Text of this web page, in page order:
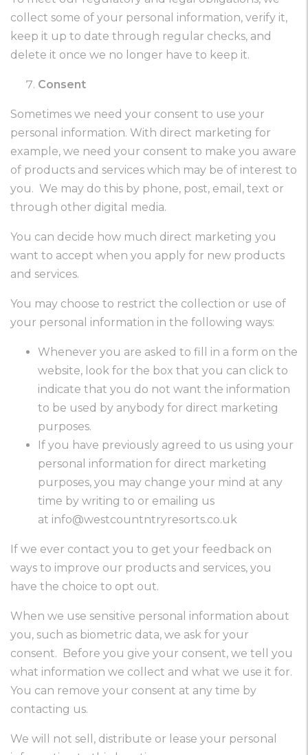
collect some of your personal information, verify it,
keep it up to date through regular checks, and
delete it once we no longer have to keep it.
Consent
Sometimes we need your consent to use your
personal information. With direct marketing for
example, we need your consent to make you aware
of products and services which may be of interest to
you. We may do this by phone, post, email, text or
through other digital media.
You can decide how much direct marketing you
want to accept when you apply for new products
and services.
You may choose to restrict the collection or use of
your personal information in the following ways:
Whenever you are asked to fill in a form on the
website, look for the box that you can click to
indicate that you do not want the information
to be used by anybody for direct marketing
purposes.
If you have previously agreed to us using your
personal information for direct marketing
purposes, you may change your mind at any
time by writing to or emailing us
at info@westcountntryresorts.co.uk
If we ever contact you to get your feedback on
ways to improve our products and services, you
have the choice to opt out.
When we use sensitive personal information about
you, such as biometric data, we ask for your
consent. Before you give your consent, we tell you
what information we collect and what we use it for.
You can remove your consent at any time by
contacting us.
We will not sell, distribute or lease your personal